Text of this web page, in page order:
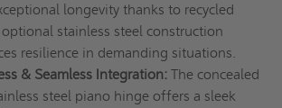
longevity thanks to recycled
stainless steel construction
resilience in demanding situations.
& Seamless Integration: The concealed
steel piano hinge offers a sleek